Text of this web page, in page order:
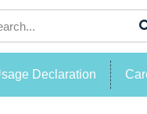
Declaration